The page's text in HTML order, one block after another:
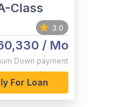
Class
3.0
/ Mo
Down payment
For Loan